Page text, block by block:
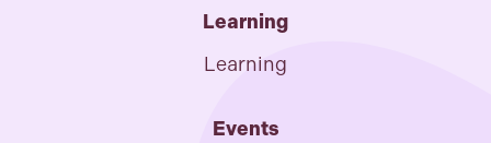
Learning
Learning
Events